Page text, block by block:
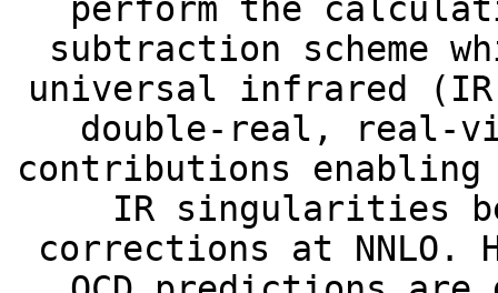
perform the
subtraction scheme
universal infrared
double-real, real-
contributions
IR singularities
corrections at